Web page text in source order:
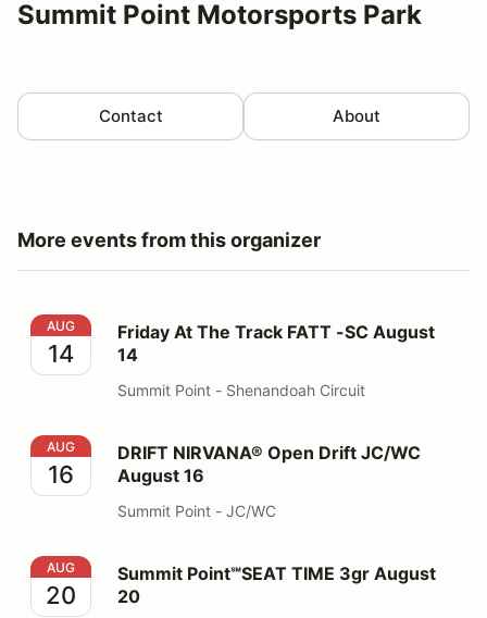
Summit Point Motorsports Park
Contact About
More events from this organizer
Friday At The Track FATT -SC August 14
AUG
14
Friday At The Track FATT -SC August
14
Summit Point - Shenandoah Circuit
DRIFT NIRVANA® Open Drift JC/WC August 16
AUG
16
DRIFT NIRVANA® Open Drift JC/WC
August 16
Summit Point - JC/WC
Summit Point℠SEAT TIME 3gr August 20
AUG
20
Summit Point℠SEAT TIME 3gr August
20